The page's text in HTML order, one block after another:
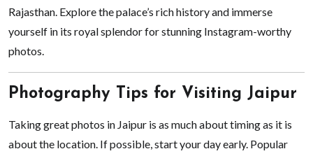
Rajasthan. Explore the palace’s rich history and immerse
yourself in its royal splendor for stunning Instagram-worthy
photos.
Photography Tips for Visiting Jaipur
Taking great photos in Jaipur is as much about timing as it is
about the location. If possible, start your day early. Popular